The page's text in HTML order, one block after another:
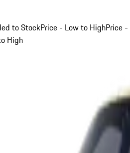
to StockPrice - Low to HighPrice -
High